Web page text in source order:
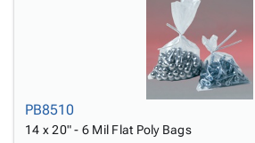
PB8510
14 x 20" - 6 Mil Flat Poly Bags